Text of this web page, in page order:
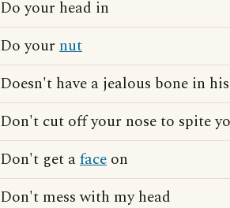
Do your head in
Do your nut
Doesn't have a jealous bone in his
Don't cut off your nose to spite
Don't get aface on
Don't mess with my head